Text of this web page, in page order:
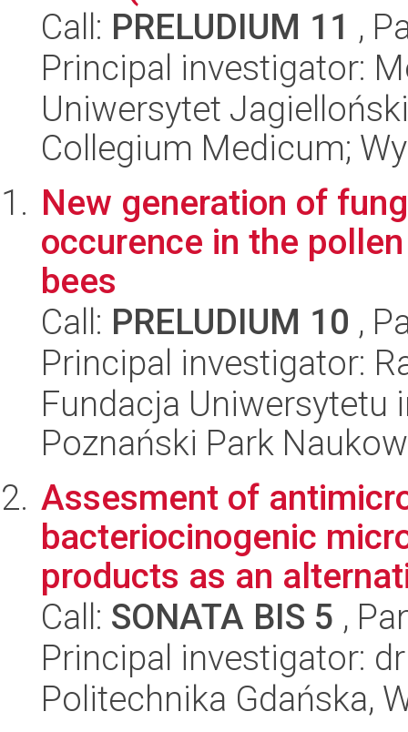
Call: PRELUDIUM 11 ,
Principal investigator:
Uniwersytet
Collegium Medicum;
New generation of
occurence in the
bees
Call: PRELUDIUM 10 ,
Principal investigator:
Fundacja Uniwersytetu
Poznański Park
Assesment of
bacteriocinogenic
products as an
Call: SONATA BIS 5 ,
Principal investigator:
Politechnika Gdańska,